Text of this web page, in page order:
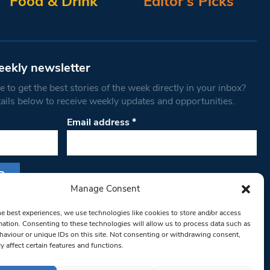
Manage Consent
best experiences, we use technologies like cookies to store and/or access
Consenting to these technologies will allow us to process data such as
or unique IDs on this site. Not consenting or withdrawing consent,
affect certain features and functions.
newsletter
to get the best stories of the week directly in your inbox?
below to receive weekly updates and opportunities.
Email address*
you are consenting to receive marketing
West Londoner. You can revoke your consent
any time by using the SafeUnsubscribe® link,
of every email.Emails are serviced by